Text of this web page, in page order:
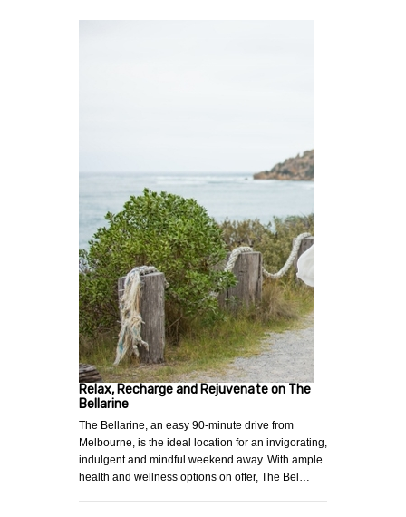
Relax, Recharge and Rejuvenate on The
Bellarine
The Bellarine, an easy 90-minute drive from
Melbourne, is the ideal location for an invigorating,
indulgent and mindful weekend away. With ample
health and wellness options on offer, The Bel…